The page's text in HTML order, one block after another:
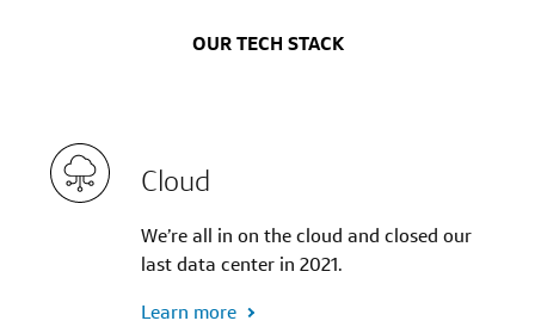
OUR TECH STACK
Cloud
We’re all in on the cloud and closed our
last data center in 2021.
Learn more